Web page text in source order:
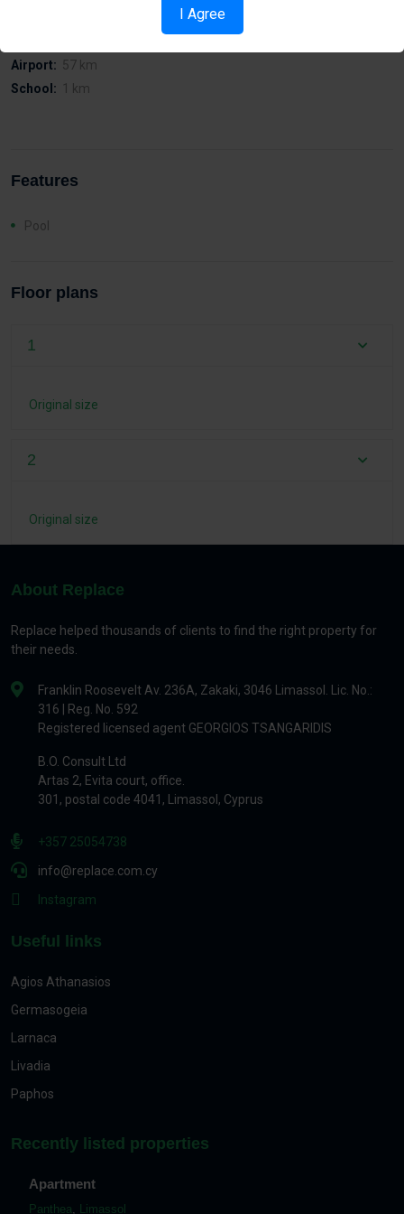
Airport: 57 km
School: 1 km
Features
Pool
Floor plans
1
Original size
2
Original size
About Replace
Replace helped thousands of clients to find the right property for
their needs.
Franklin Roosevelt Av. 236A, Zakaki, 3046 Limassol. Lic. No.:
316 | Reg. No. 592
Registered licensed agent GEORGIOS TSANGARIDIS
B.O. Consult Ltd
Artas 2, Evita court, office.
301, postal code 4041, Limassol, Cyprus
+357 25054738
info@replace.com.cy
Instagram
Useful links
Agios Athanasios
Germasogeia
Larnaca
Livadia
Paphos
Recently listed properties
Apartment
Panthea, Limassol
I Agree